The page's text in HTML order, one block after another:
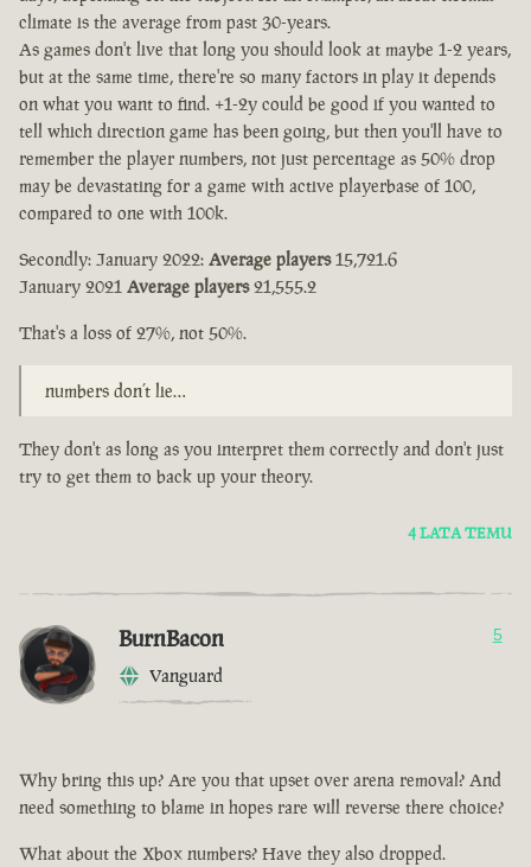
climate is the average from past 30-years.
As games don't live that long you should look at maybe 1-2 years,
but at the same time, there're so many factors in play it depends
on what you want to find. +1-2y could be good if you wanted to
tell which direction game has been going, but then you'll have to
remember the player numbers, not just percentage as 50% drop
may be devastating for a game with active playerbase of 100,
compared to one with 100k.
Secondly: January 2022: Average players15,721.6
January 2021 Average players21,555.2
That's a loss of 27%, not 50%.
numbers don’t lie…
They don't as long as you interpret them correctly and don't just
try to get them to back up your theory.
4 LATA TEMU
BurnBacon
Vanguard
5
Why bring this up? Are you that upset over arena removal? And
need something to blame in hopes rare will reverse there choice?
What about the Xbox numbers? Have they also dropped.